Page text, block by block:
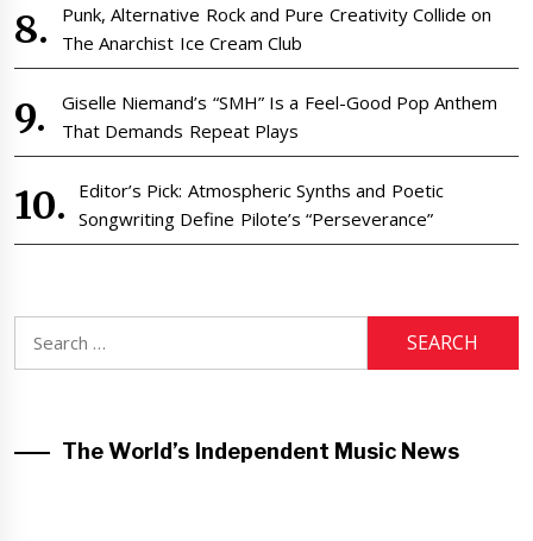
Punk, Alternative Rock and Pure Creativity Collide on
The Anarchist Ice Cream Club
Giselle Niemand’s “SMH” Is a Feel-Good Pop Anthem
That Demands Repeat Plays
Editor’s Pick: Atmospheric Synths and Poetic
Songwriting Define Pilote’s “Perseverance”
for:
The World’s Independent Music News